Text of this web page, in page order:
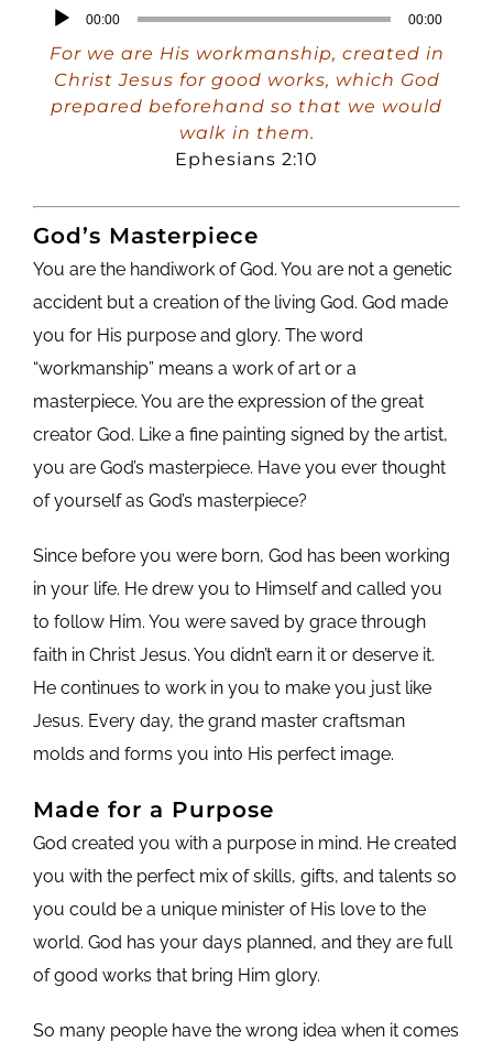
Audio
Player
00:00 00:00
For we are His workmanship, created in
Christ Jesus for good works, which God
prepared beforehand so that we would
walk in them.
Ephesians 2:10
God’s Masterpiece
You are the handiwork of God. You are not a genetic
accident but a creation of the living God. God made
you for His purpose and glory. The word
“workmanship” means a work of art or a
masterpiece. You are the expression of the great
creator God. Like a fine painting signed by the artist,
you are God’s masterpiece. Have you ever thought
of yourself as God’s masterpiece?
Since before you were born, God has been working
in your life. He drew you to Himself and called you
to follow Him. You were saved by grace through
faith in Christ Jesus. You didn’t earn it or deserve it.
He continues to work in you to make you just like
Jesus. Every day, the grand master craftsman
molds and forms you into His perfect image.
Made for a Purpose
God created you with a purpose in mind. He created
you with the perfect mix of skills, gifts, and talents so
you could be a unique minister of His love to the
world. God has your days planned, and they are full
of good works that bring Him glory.
So many people have the wrong idea when it comes